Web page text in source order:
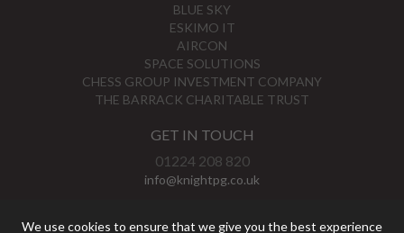
We use cookies to ensure that we give you the best experience
BLUE SKY
ESKIMO IT
AIRCON
SPACE SOLUTIONS
CHESS GROUP INVESTMENT COMPANY
THE BARRACK CHARITABLE TRUST
GET IN TOUCH
01224 208 820
info@knightpg.co.uk